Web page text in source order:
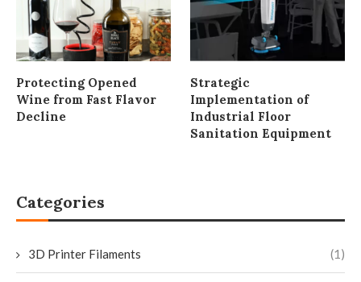
Protecting Opened
Wine from Fast Flavor
Decline
Strategic
Implementation of
Industrial Floor
Sanitation Equipment
Categories
3D Printer Filaments (1)